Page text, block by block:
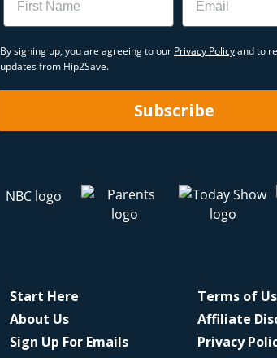
By signing up, you are agreeing to our Privacy Policyand to
updates from Hip2Save.
Subscribe
Start Here
About Us
Sign Up For Emails
Terms of
Affiliate
Privacy